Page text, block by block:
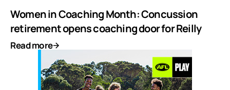
Women in Coaching Month: Concussion
retirement opens coaching door for Reilly
Read more